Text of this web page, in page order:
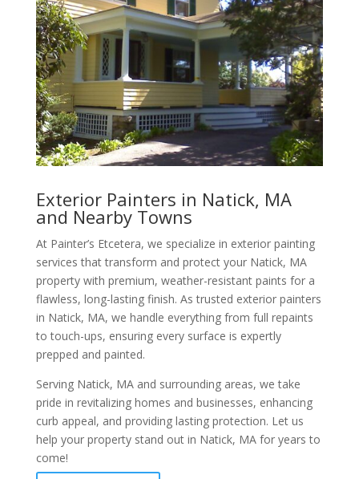
Exterior Painters in Natick, MA
and Nearby Towns
At Painter’s Etcetera, we specialize in exterior painting
services that transform and protect your Natick, MA
property with premium, weather-resistant paints for a
flawless, long-lasting finish. As trusted exterior painters
in Natick, MA, we handle everything from full repaints
to touch-ups, ensuring every surface is expertly
prepped and painted.
Serving Natick, MA and surrounding areas, we take
pride in revitalizing homes and businesses, enhancing
curb appeal, and providing lasting protection. Let us
help your property stand out in Natick, MA for years to
come!